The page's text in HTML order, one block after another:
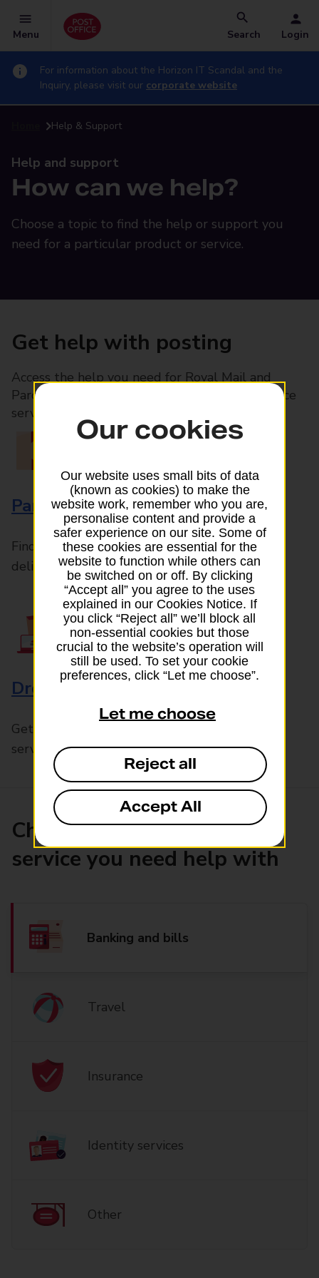
Menu Search Login
For information about the Horizon IT Scandal and the
Inquiry, please visit our corporate website
Help & Support
Help and support
How can we help?
Choose a topic to find the help or support you
need for a particular product or service.
Get help with posting
Access the help you need for Royal Mail and
Parcelforce Worldwide services, plus Post Office
services available in-branch
Parcels and Letters
Find the right support for all mail posting and
delivery enquiries
Drop & Go
Get help with our fast-drop in-branch mails
service, Drop & Go
Choose the product or
service you need help with
Banking and bills
Travel
Insurance
Identity services
Other
Our cookies
Our website uses small bits of data
(known as cookies) to make the
website work, remember who you are,
personalise content and provide a
safer experience on our site. Some of
these cookies are essential for the
website to function while others can
be switched on or off. By clicking
“Accept all” you agree to the uses
explained in our Cookies Notice. If
you click “Reject all” we’ll block all
non-essential cookies but those
crucial to the website’s operation will
still be used. To set your cookie
preferences, click “Let me choose”.
Let me choose
Reject all
Accept All